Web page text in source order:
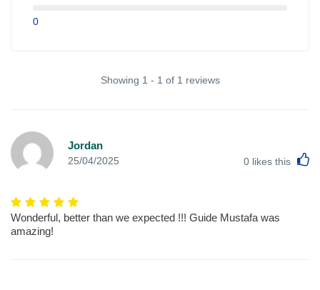
0
Showing 1 - 1 of 1 reviews
Jordan
25/04/2025 0 likes this
Wonderful, better than we expected !!! Guide Mustafa was
amazing!